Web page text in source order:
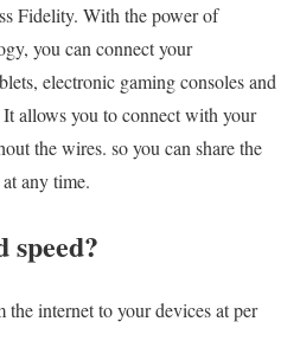
Fidelity. With the power of
you can connect your
electronic gaming consoles and
allows you to connect with your
the wires. so you can share the
any time.
speed?​
internet to your devices at per